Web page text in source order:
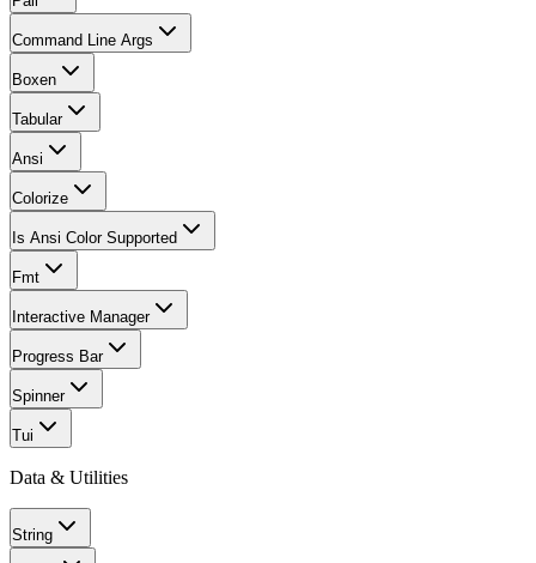
Command Line Args
Boxen
Tabular
Ansi
Colorize
Is Ansi Color Supported
Fmt
Interactive Manager
Progress Bar
Spinner
Tui
Data & Utilities
String